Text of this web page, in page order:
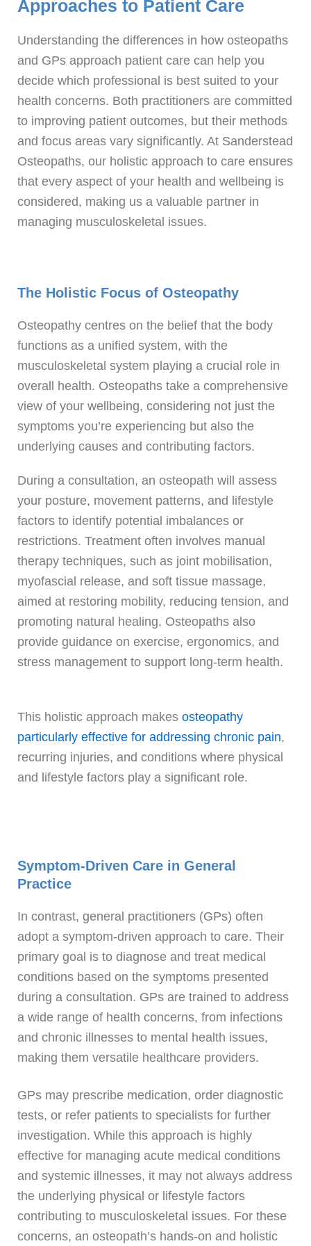
Approaches to Patient Care
Understanding the differences in how osteopaths
and GPs approach patient care can help you
decide which professional is best suited to your
health concerns. Both practitioners are committed
to improving patient outcomes, but their methods
and focus areas vary significantly. At Sanderstead
Osteopaths, our holistic approach to care ensures
that every aspect of your health and wellbeing is
considered, making us a valuable partner in
managing musculoskeletal issues.
The Holistic Focus of Osteopathy
Osteopathy centres on the belief that the body
functions as a unified system, with the
musculoskeletal system playing a crucial role in
overall health. Osteopaths take a comprehensive
view of your wellbeing, considering not just the
symptoms you’re experiencing but also the
underlying causes and contributing factors.
During a consultation, an osteopath will assess
your posture, movement patterns, and lifestyle
factors to identify potential imbalances or
restrictions. Treatment often involves manual
therapy techniques, such as joint mobilisation,
myofascial release, and soft tissue massage,
aimed at restoring mobility, reducing tension, and
promoting natural healing. Osteopaths also
provide guidance on exercise, ergonomics, and
stress management to support long-term health.
This holistic approach makes osteopathy
particularly effective for addressing chronic pain,
recurring injuries, and conditions where physical
and lifestyle factors play a significant role.
Symptom-Driven Care in General
Practice
In contrast, general practitioners (GPs) often
adopt a symptom-driven approach to care. Their
primary goal is to diagnose and treat medical
conditions based on the symptoms presented
during a consultation. GPs are trained to address
a wide range of health concerns, from infections
and chronic illnesses to mental health issues,
making them versatile healthcare providers.
GPs may prescribe medication, order diagnostic
tests, or refer patients to specialists for further
investigation. While this approach is highly
effective for managing acute medical conditions
and systemic illnesses, it may not always address
the underlying physical or lifestyle factors
contributing to musculoskeletal issues. For these
concerns, an osteopath’s hands-on and holistic